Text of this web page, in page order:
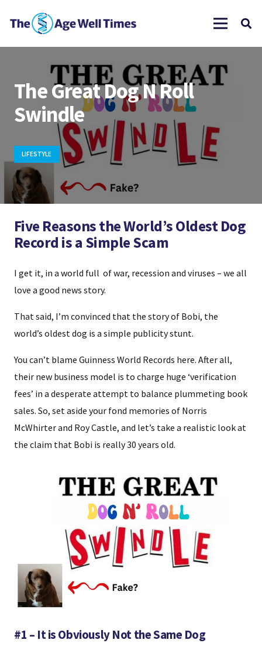
The Great Dog N Roll
Swindle
LIFESTYLE
Five Reasons the World’s Oldest Dog
Record is a Simple Scam
I get it, in a world full of war, recession and viruses – we all
love a good news story.
That said, I’m convinced that the story of Bobi, the
world’s oldest dog is a simple publicity stunt.
You can’t blame Guinness World Records here. After all,
their new business model is to charge huge ‘verification
fees’ in a desperate attempt to balance plummeting book
sales. So, set aside your fond memories of Norris
McWhirter and Roy Castle, and let’s take a realistic look at
the claim that Bobi is really 30 years old.
#1 – It is Obviously Not the Same Dog